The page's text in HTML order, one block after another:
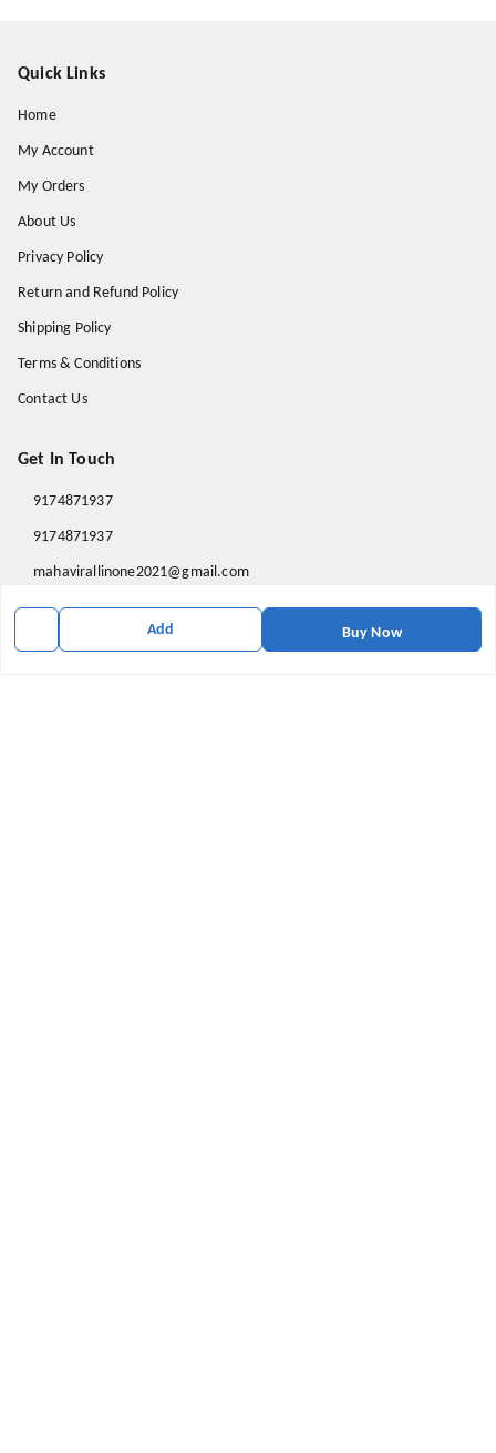
Add Buy Now
Quick Links
Home
My Account
My Orders
About Us
Privacy Policy
Return and Refund Policy
Shipping Policy
Terms & Conditions
Contact Us
Get In Touch
9174871937
9174871937
mahavirallinone2021@gmail.com
gowalir Madhya Pradesh
Madhya Pradesh